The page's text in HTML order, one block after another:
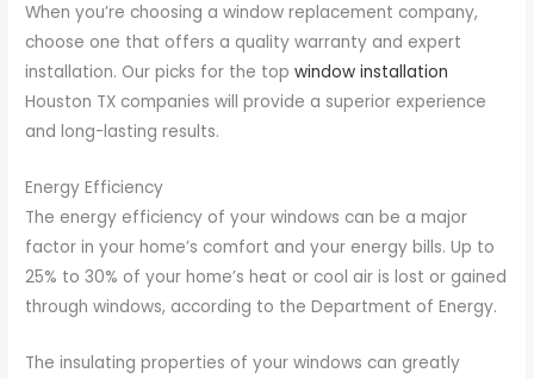
When you’re choosing a window replacement company,
choose one that offers a quality warranty and expert
installation. Our picks for the topwindow installation
Houston TX companies will provide a superior experience
and long-lasting results.
Energy Efficiency
The energy efficiency of your windows can be a major
factor in your home’s comfort and your energy bills. Up to
25% to 30% of your home’s heat or cool air is lost or gained
through windows, according to the Department of Energy.
The insulating properties of your windows can greatly